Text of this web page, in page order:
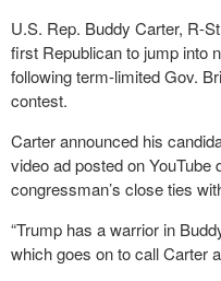
U.S. Rep. Buddy Carter, R-
first Republican to jump into
following term-limited Gov.
contest.
Carter announced his
video ad posted on YouTube
congressman’s close ties
“Trump has a warrior in
which goes on to call Carter